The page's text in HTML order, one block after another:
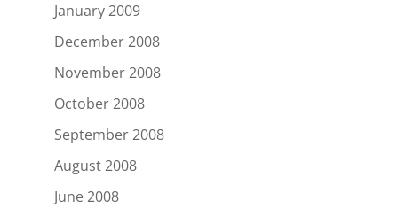
January 2009
December 2008
November 2008
October 2008
September 2008
August 2008
June 2008